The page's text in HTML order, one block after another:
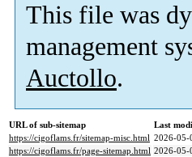
This file was
management
Auctollo.
URL of sub-sitemap
Last
https://cigoflams.fr/sitemap-misc.html 2026-05-
https://cigoflams.fr/page-sitemap.html 2026-05-